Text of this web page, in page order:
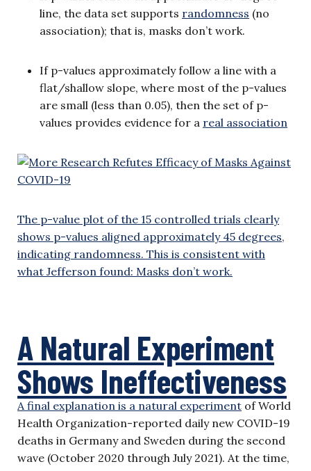
line, the data set supports randomness (no
association); that is, masks don’t work.
If p-values approximately follow a line with a
flat/shallow slope, where most of the p-values
are small (less than 0.05), then the set of p-
values provides evidence for a real association
The p-value plot of the 15 controlled trials clearly
shows p-values aligned approximately 45 degrees,
indicating randomness. This is consistent with
what Jefferson found: Masks don’t work.
A Natural Experiment
Shows Ineffectiveness
A final explanation is a natural experiment of World
Health Organization-reported daily new COVID-19
deaths in Germany and Sweden during the second
wave (October 2020 through July 2021). At the time,